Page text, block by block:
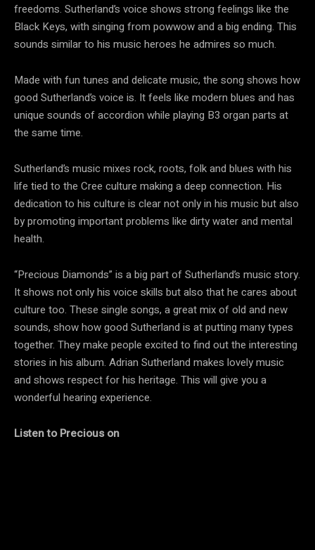
freedoms. Sutherland’s voice shows strong feelings like the
Black Keys, with singing from powwow and a big ending. This
sounds similar to his music heroes he admires so much.
Made with fun tunes and delicate music, the song shows how
good Sutherland’s voice is. It feels like modern blues and has
unique sounds of accordion while playing B3 organ parts at
the same time.
Sutherland’s music mixes rock, roots, folk and blues with his
life tied to the Cree culture making a deep connection. His
dedication to his culture is clear not only in his music but also
by promoting important problems like dirty water and mental
health.
“Precious Diamonds” is a big part of Sutherland’s music story.
It shows not only his voice skills but also that he cares about
culture too. These single songs, a great mix of old and new
sounds, show how good Sutherland is at putting many types
together. They make people excited to find out the interesting
stories in his album. Adrian Sutherland makes lovely music
and shows respect for his heritage. This will give you a
wonderful hearing experience.
Listen toPrecious on